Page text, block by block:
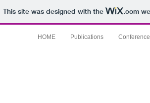
This site was designed with the .com
HOME Publications